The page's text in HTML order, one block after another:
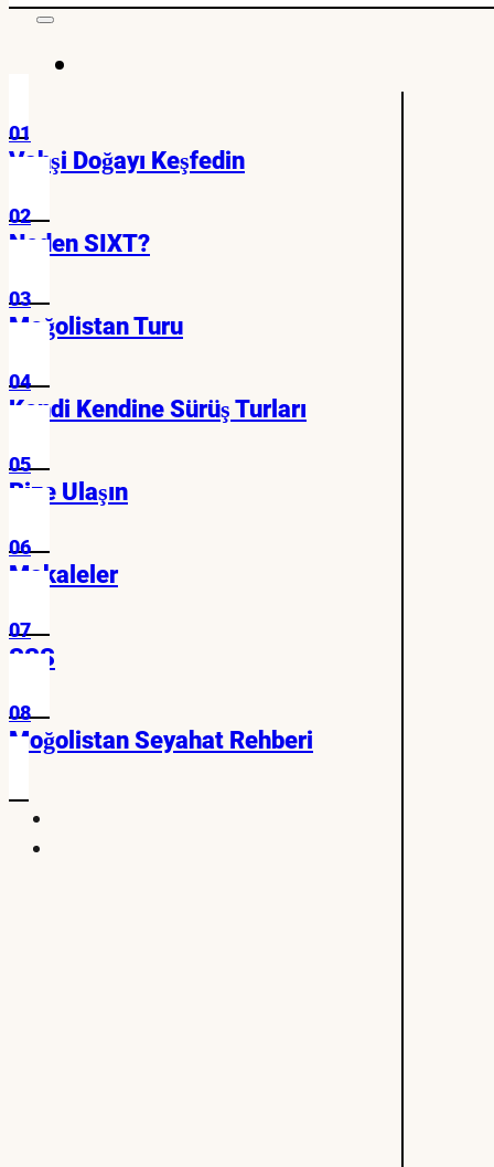
01
Vahşi Doğayı Keşfedin
02
Neden SIXT?
03
Moğolistan Turu
04
Kendi Kendine Sürüş Turları
05
Bize Ulaşın
06
Makaleler
07
SSS
08
Moğolistan Seyahat Rehberi